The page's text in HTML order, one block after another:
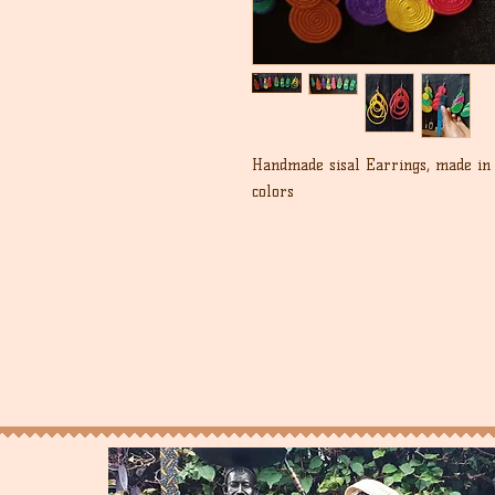
Handmade sisal Earrings, made
colors